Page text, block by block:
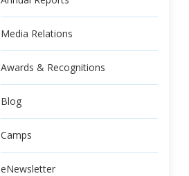
Media Relations
Awards & Recognitions
Blog
Camps
eNewsletter